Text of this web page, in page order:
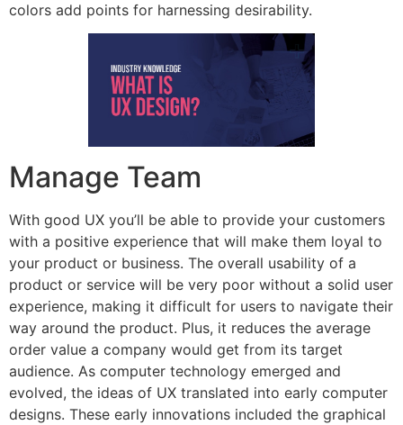
colors add points for harnessing desirability.
Manage Team
With good UX you’ll be able to provide your customers
with a positive experience that will make them loyal to
your product or business. The overall usability of a
product or service will be very poor without a solid user
experience, making it difficult for users to navigate their
way around the product. Plus, it reduces the average
order value a company would get from its target
audience. As computer technology emerged and
evolved, the ideas of UX translated into early computer
designs. These early innovations included the graphical